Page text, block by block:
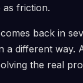
friction.
back in
a different way.
the real